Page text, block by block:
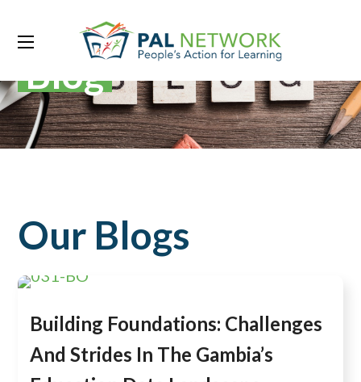
Blog
Our Blogs
Building Foundations: Challenges
And Strides In The Gambia’s